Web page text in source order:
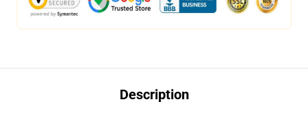
Description